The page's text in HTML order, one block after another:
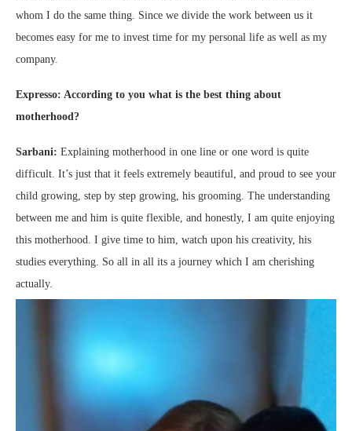
whom I do the same thing. Since we divide the work between us it
becomes easy for me to invest time for my personal life as well as my
company.
Expresso: According to you what is the best thing about
motherhood?
Sarbani: Explaining motherhood in one line or one word is quite
difficult. It’s just that it feels extremely beautiful, and proud to see your
child growing, step by step growing, his grooming. The understanding
between me and him is quite flexible, and honestly, I am quite enjoying
this motherhood. I give time to him, watch upon his creativity, his
studies everything. So all in all its a journey which I am cherishing
actually.